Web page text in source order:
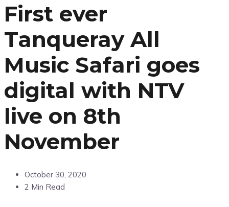
First ever
Tanqueray All
Music Safari goes
digital with NTV
live on 8th
November
October 30, 2020
2 Min Read